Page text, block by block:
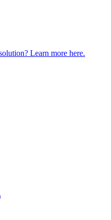
Learn more here.